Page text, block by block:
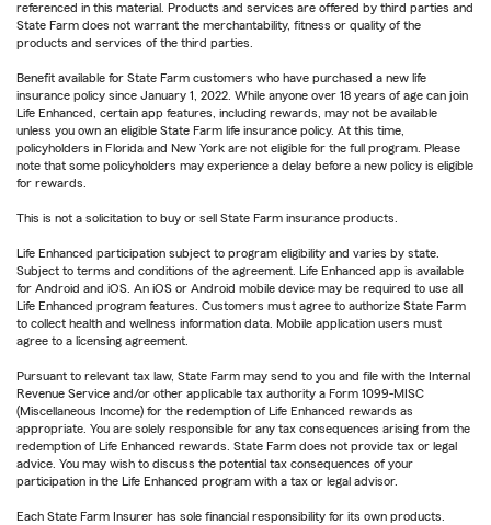
referenced in this material. Products and services are offered by third parties and
State Farm does not warrant the merchantability, fitness or quality of the
products and services of the third parties.
Benefit available for State Farm customers who have purchased a new life
insurance policy since January 1, 2022. While anyone over 18 years of age can join
Life Enhanced, certain app features, including rewards, may not be available
unless you own an eligible State Farm life insurance policy. At this time,
policyholders in Florida and New York are not eligible for the full program. Please
note that some policyholders may experience a delay before a new policy is eligible
for rewards.
This is not a solicitation to buy or sell State Farm insurance products.
Life Enhanced participation subject to program eligibility and varies by state.
Subject to terms and conditions of the agreement. Life Enhanced app is available
for Android and iOS. An iOS or Android mobile device may be required to use all
Life Enhanced program features. Customers must agree to authorize State Farm
to collect health and wellness information data. Mobile application users must
agree to a licensing agreement.
Pursuant to relevant tax law, State Farm may send to you and file with the Internal
Revenue Service and/or other applicable tax authority a Form 1099-MISC
(Miscellaneous Income) for the redemption of Life Enhanced rewards as
appropriate. You are solely responsible for any tax consequences arising from the
redemption of Life Enhanced rewards. State Farm does not provide tax or legal
advice. You may wish to discuss the potential tax consequences of your
participation in the Life Enhanced program with a tax or legal advisor.
Each State Farm Insurer has sole financial responsibility for its own products.